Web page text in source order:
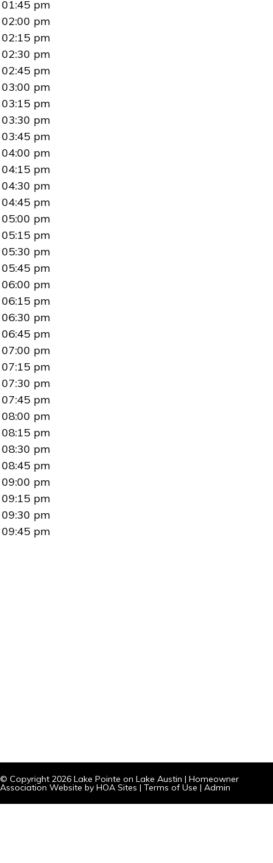
01:45 pm
02:00 pm
02:15 pm
02:30 pm
02:45 pm
03:00 pm
03:15 pm
03:30 pm
03:45 pm
04:00 pm
04:15 pm
04:30 pm
04:45 pm
05:00 pm
05:15 pm
05:30 pm
05:45 pm
06:00 pm
06:15 pm
06:30 pm
06:45 pm
07:00 pm
07:15 pm
07:30 pm
07:45 pm
08:00 pm
08:15 pm
08:30 pm
08:45 pm
09:00 pm
09:15 pm
09:30 pm
09:45 pm
© Copyright 2026 Lake Pointe on Lake Austin | Homeowner
Association Website by HOA Sites | Terms of Use | Admin